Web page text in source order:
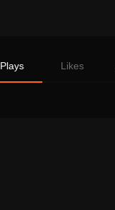
Plays Likes